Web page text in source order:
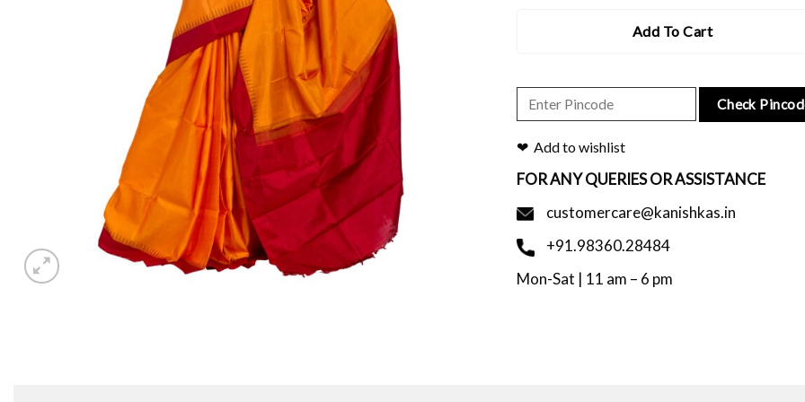
Add To Cart
Check
Add to wishlist
FOR ANY QUERIES OR ASSISTANCE
customercare@kanishkas.in
+91.98360.28484
Mon-Sat | 11 am – 6 pm